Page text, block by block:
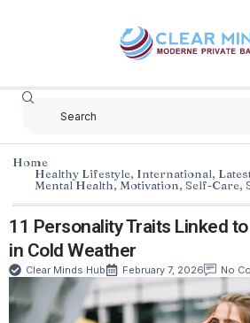
Home
Healthy Lifestyle, International,
Mental Health, Motivation, Self-Care,
11 Personality Traits Linked
in Cold Weather
Clear Minds Hub February 7, 2026 No